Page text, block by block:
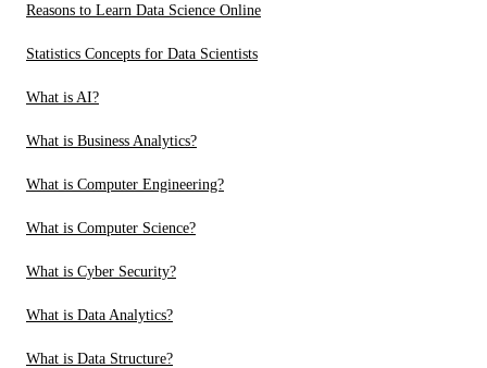
Reasons to Learn Data Science Online
Statistics Concepts for Data Scientists
What is AI?
What is Business Analytics?
What is Computer Engineering?
What is Computer Science?
What is Cyber Security?
What is Data Analytics?
What is Data Structure?